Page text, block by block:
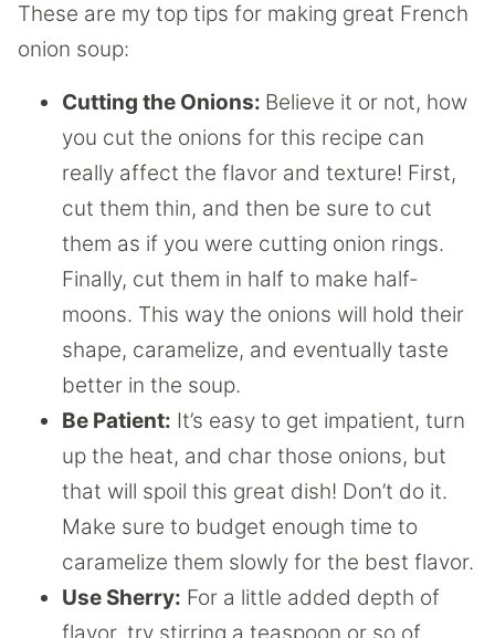
These are my top tips for making great French
onion soup:
Cutting the Onions: Believe it or not, how
you cut the onions for this recipe can
really affect the flavor and texture! First,
cut them thin, and then be sure to cut
them as if you were cutting onion rings.
Finally, cut them in half to make half-
moons. This way the onions will hold their
shape, caramelize, and eventually taste
better in the soup.
Be Patient: It’s easy to get impatient, turn
up the heat, and char those onions, but
that will spoil this great dish! Don’t do it.
Make sure to budget enough time to
caramelize them slowly for the best flavor.
Use Sherry: For a little added depth of